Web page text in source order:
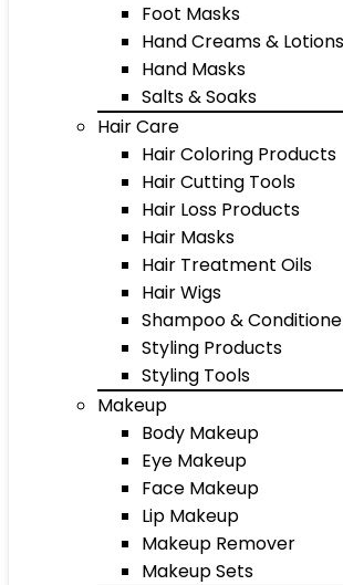
Foot Masks
Hand Creams & Lotions
Hand Masks
Salts & Soaks
Hair Care
Hair Coloring Products
Hair Cutting Tools
Hair Loss Products
Hair Masks
Hair Treatment Oils
Hair Wigs
Shampoo &
Styling Products
Styling Tools
Makeup
Body Makeup
Eye Makeup
Face Makeup
Lip Makeup
Makeup Remover
Makeup Sets